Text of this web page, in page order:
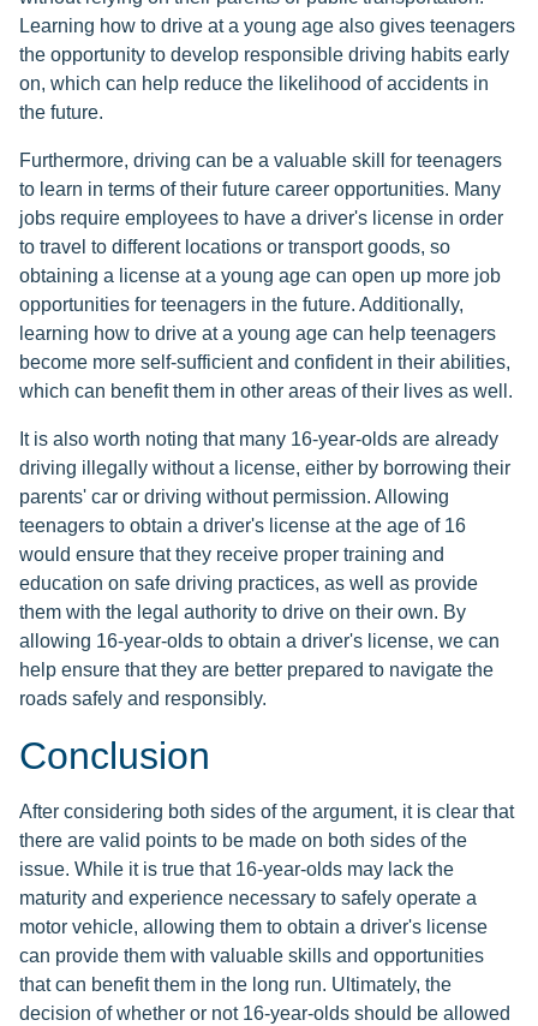
Learning how to drive at a young age also gives teenagers
the opportunity to develop responsible driving habits early
on, which can help reduce the likelihood of accidents in
the future.
Furthermore, driving can be a valuable skill for teenagers
to learn in terms of their future career opportunities. Many
jobs require employees to have a driver's license in order
to travel to different locations or transport goods, so
obtaining a license at a young age can open up more job
opportunities for teenagers in the future. Additionally,
learning how to drive at a young age can help teenagers
become more self-sufficient and confident in their abilities,
which can benefit them in other areas of their lives as well.
It is also worth noting that many 16-year-olds are already
driving illegally without a license, either by borrowing their
parents' car or driving without permission. Allowing
teenagers to obtain a driver's license at the age of 16
would ensure that they receive proper training and
education on safe driving practices, as well as provide
them with the legal authority to drive on their own. By
allowing 16-year-olds to obtain a driver's license, we can
help ensure that they are better prepared to navigate the
roads safely and responsibly.
Conclusion
After considering both sides of the argument, it is clear that
there are valid points to be made on both sides of the
issue. While it is true that 16-year-olds may lack the
maturity and experience necessary to safely operate a
motor vehicle, allowing them to obtain a driver's license
can provide them with valuable skills and opportunities
that can benefit them in the long run. Ultimately, the
decision of whether or not 16-year-olds should be allowed